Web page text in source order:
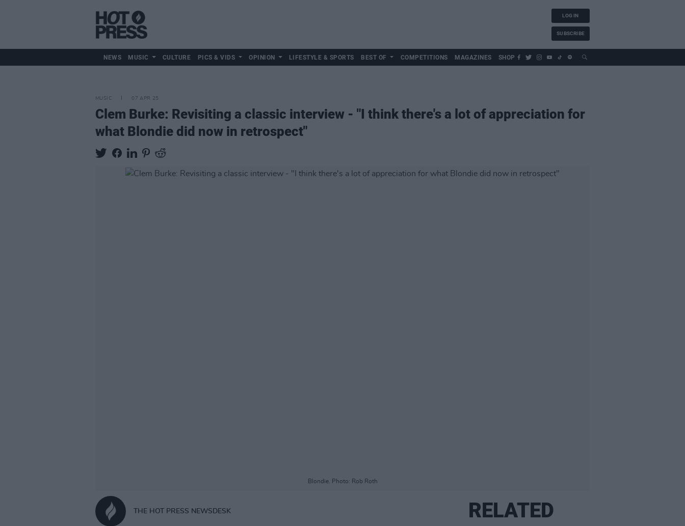
LOG IN
SUBSCRIBE
NEWS MUSIC CULTURE PICS & VIDS OPINION LIFESTYLE & SPORTS BEST OF COMPETITIONS MAGAZINES SHOP
MUSIC 07 APR 25
Clem Burke: Revisiting a classic interview - "I think there's a lot of appreciation for
what Blondie did now in retrospect"
Blondie. Photo: Rob Roth
THE HOT PRESS NEWSDESK RELATED